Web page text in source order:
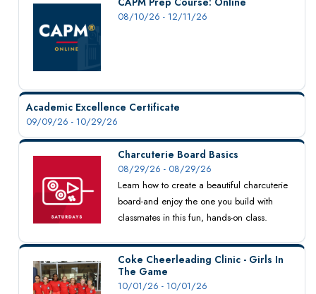
Contact Us
08/10/26 - 12/11/26
Academic Excellence Certificate
09/09/26 - 10/29/26
Charcuterie Board Basics
08/29/26 - 08/29/26
Learn how to create a beautiful charcuterie
board-and enjoy the one you build with
classmates in this fun, hands-on class.
Coke Cheerleading Clinic - Girls In
The Game
10/01/26 - 10/01/26